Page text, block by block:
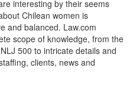
interesting by their seems
Chilean women is
and balanced. Law.com
scope of knowledge, from the
500 to intricate details and
clients, news and